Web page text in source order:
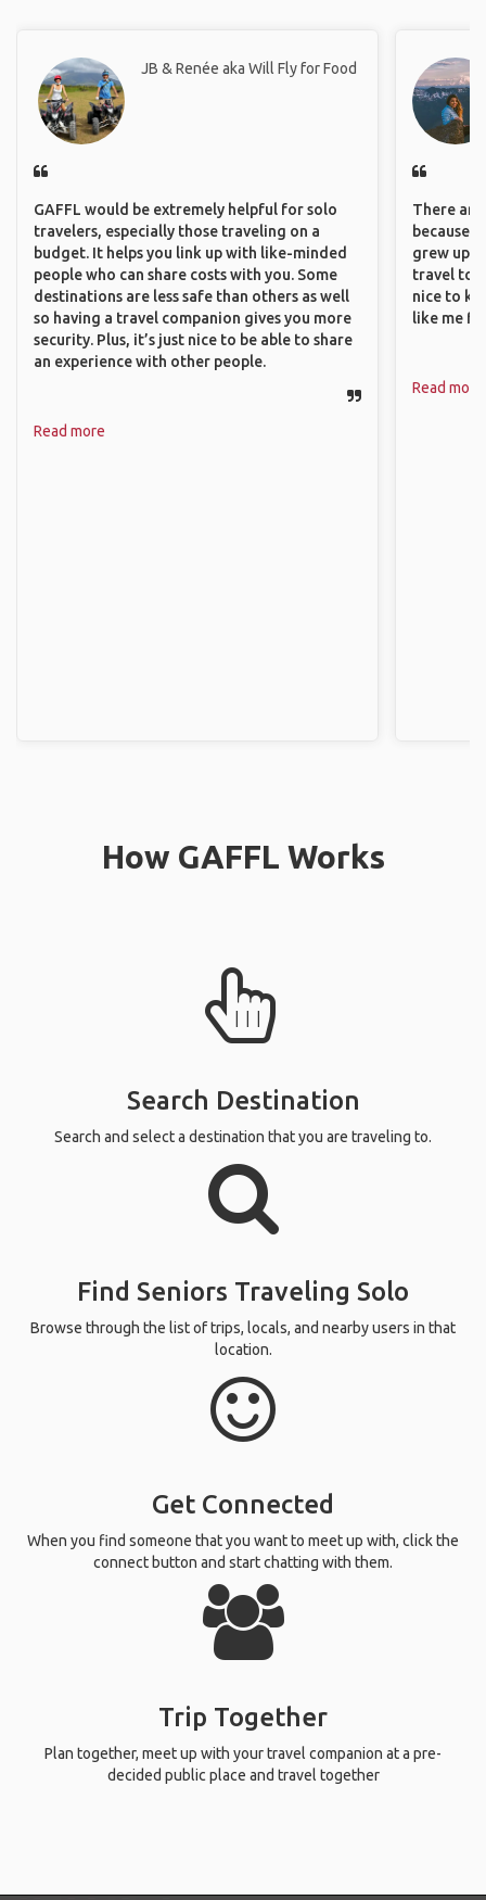
JB & Renée aka Will Fly for Food
GAFFL would be extremely helpful for solo
travelers, especially those traveling on a
budget. It helps you link up with like-minded
people who can share costs with you. Some
destinations are less safe than others as well
so having a travel companion gives you more
security. Plus, it’s just nice to be able to share
an experience with other people.
Read more
There
because
grew up
travel to
nice to
like me
Read more
How GAFFL Works
Search Destination
Search and select a destination that you are traveling to.
Find Seniors Traveling Solo
Browse through the list of trips, locals, and nearby users in that
location.
Get Connected
When you find someone that you want to meet up with, click the
connect button and start chatting with them.
Trip Together
Plan together, meet up with your travel companion at a pre-
decided public place and travel together